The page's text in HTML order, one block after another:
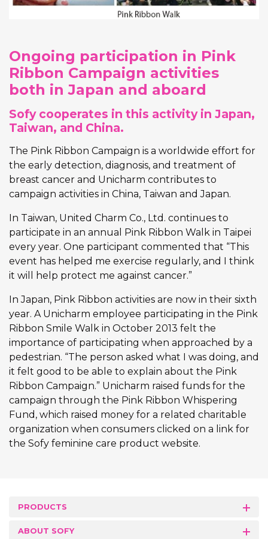
Ongoing participation in Pink
Ribbon Campaign activities
both in Japan and aboard
Sofy cooperates in this activity in Japan,
Taiwan, and China.
The Pink Ribbon Campaign is a worldwide effort for
the early detection, diagnosis, and treatment of
breast cancer and Unicharm contributes to
campaign activities in China, Taiwan and Japan.
In Taiwan, United Charm Co., Ltd. continues to
participate in an annual Pink Ribbon Walk in Taipei
every year. One participant commented that “This
event has helped me exercise regularly, and I think
it will help protect me against cancer.”
In Japan, Pink Ribbon activities are now in their sixth
year. A Unicharm employee participating in the Pink
Ribbon Smile Walk in October 2013 felt the
importance of participating when approached by a
pedestrian. “The person asked what I was doing, and
it felt good to be able to explain about the Pink
Ribbon Campaign.” Unicharm raised funds for the
campaign through the Pink Ribbon Whispering
Fund, which raised money for a related charitable
organization when consumers clicked on a link for
the Sofy feminine care product website.
PRODUCTS
ABOUT SOFY